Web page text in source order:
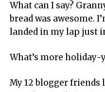
What can I say?
bread was awesome.
landed in my lap just
What’s more holiday-
My 12 blogger friends